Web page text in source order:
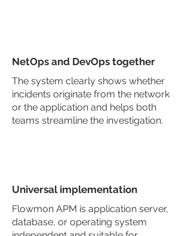
NetOps and DevOps together
The system clearly shows whether
incidents originate from the network
or the application and helps both
teams streamline the investigation.
Universal implementation
Flowmon APM is application server,
database, or operating system